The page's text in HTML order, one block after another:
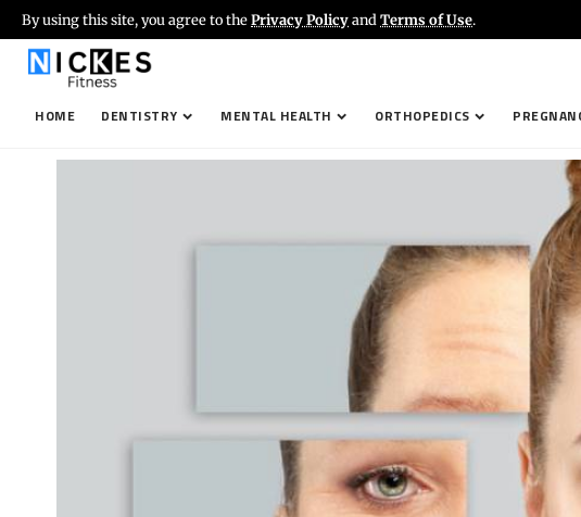
By using this site, you agree to thePrivacy Policyand Terms of Use.
HOME DENTISTRY MENTAL HEALTH ORTHOPEDICS